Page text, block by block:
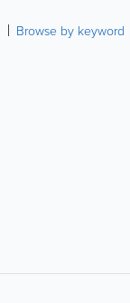
Browse by keyword